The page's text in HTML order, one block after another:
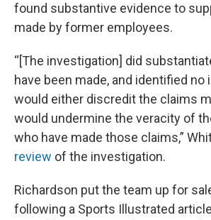
found substantive evidence to
made by former employees.
“[The investigation] did
have been made, and identified
would either discredit the claims
would undermine the veracity of
who have made those claims,”
review of the investigation.
Richardson put the team up for
following a Sports Illustrated